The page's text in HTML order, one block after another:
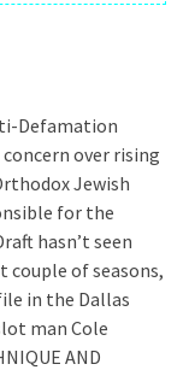
Defamation
over rising
Jewish
for the
hasn’t seen
couple of seasons,
in the Dallas
man Cole
AND